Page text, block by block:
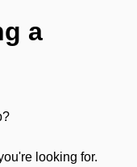
a
looking for.